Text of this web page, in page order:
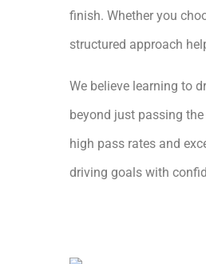
finish. Whether you
structured approach
We believe learning to
beyond just passing
high pass rates and
driving goals with